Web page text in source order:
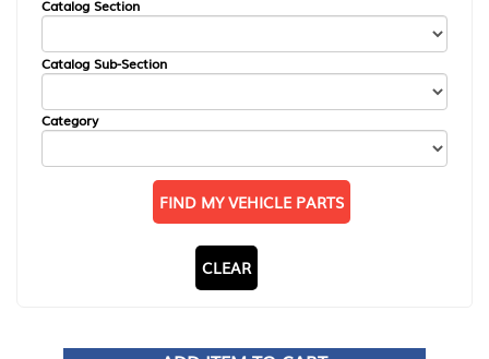
Catalog Section
Catalog Sub-Section
Category
FIND MY VEHICLE PARTS
CLEAR